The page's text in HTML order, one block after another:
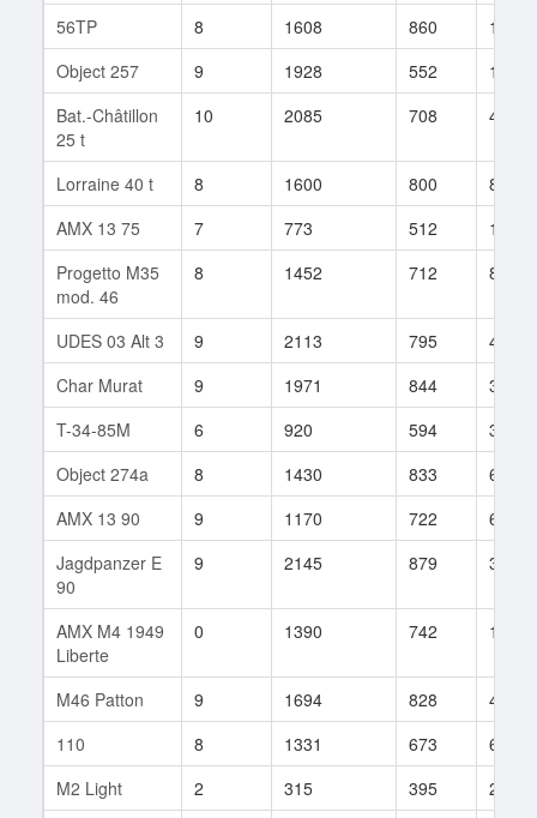
56TP
8 1608 860
100
Object 257
9 1928 552
17
Bat.-Châtillon
25 t
10 2085 708 438
Lorraine 40 t 8 1600 800
83
AMX 13 75
7 773 512
153
Progetto M35
mod. 46
8 1452 712 851
UDES 03 Alt 3 9 2113 795
49
Char Murat
9 1971 844
30
T-34-85M
6 920 594
313
Object 274a
8 1430 833
68
AMX 13 90
9 1170 722
66
Jagdpanzer E
90
9 2145 879 30
AMX M4 1949
Liberte
0 1390 742 157
M46 Patton 9 1694 828
48
110
8 1331 673
65
M2 Light
2 315 395
209